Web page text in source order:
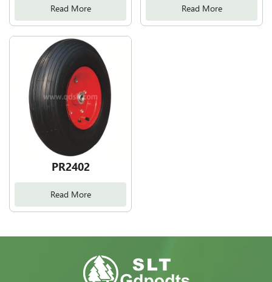
Read More Read More
PR2402
Read More